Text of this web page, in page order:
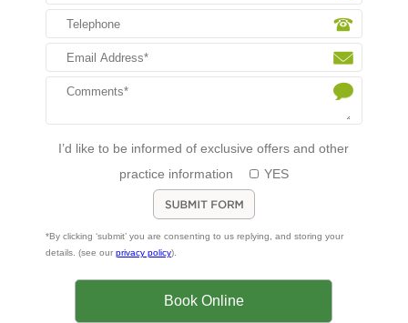
I’d like to be informed of exclusive offers and other
practice information
YES
*By clicking ‘submit’ you are consenting to us replying, and storing your
details. (see our privacy policy).
Book Online